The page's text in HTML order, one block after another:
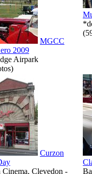
MGCC
2009
Airpark
Curzon
Cinema, Clevedon -